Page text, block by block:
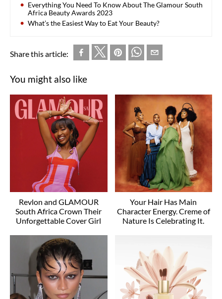
Everything You Need To Know About The Glamour South
Africa Beauty Awards 2023
What’s the Easiest Way to Eat Your Beauty?
Share this article:
You might also like
Revlon and GLAMOUR
South Africa Crown Their
Unforgettable Cover Girl
Your Hair Has Main
Character Energy. Creme of
Nature Is Celebrating It.